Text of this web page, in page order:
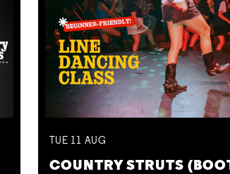
TUE 11 AUG
COUNTRY STRUTS